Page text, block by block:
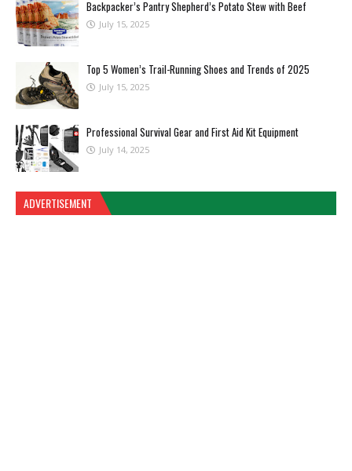
Backpacker’s Pantry Shepherd’s Potato Stew with Beef
July 15, 2025
Top 5 Women’s Trail-Running Shoes and Trends of 2025
July 15, 2025
Professional Survival Gear and First Aid Kit Equipment
July 14, 2025
ADVERTISEMENT